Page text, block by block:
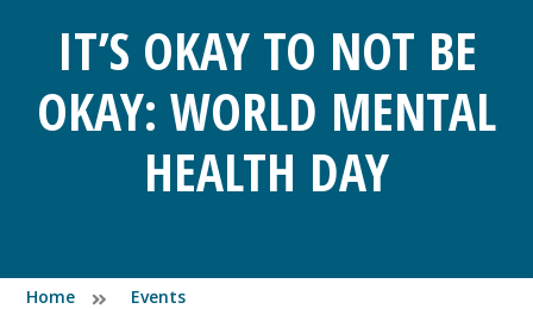
IT’S OKAY TO NOT BE
OKAY: WORLD MENTAL
HEALTH DAY
Home
Events